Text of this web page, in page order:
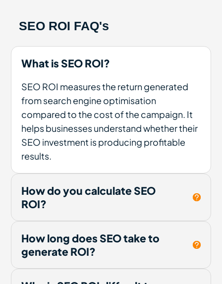
SEO ROI FAQ's
What is SEO ROI?
SEO ROI measures the return generated
from search engine optimisation
compared to the cost of the campaign. It
helps businesses understand whether their
SEO investment is producing profitable
results.
How do you calculate SEO
ROI?
How long does SEO take to
generate ROI?